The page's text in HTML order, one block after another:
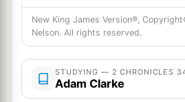
because our fathers have not
the Lord, to do according to
this book.” ‡
22So Hilkiah and those the
went to Huldah the
New King James Version®,
Nelson. All rights reserved.
STUDYING — 2 CHRONICLES
Adam Clarke